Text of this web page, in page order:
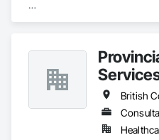
Volumetric Calculations, GIS,
British